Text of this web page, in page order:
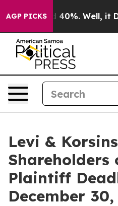
AGP PICKS
Around 40%. Well, it
Levi &
Shareholders
Plaintiff
December